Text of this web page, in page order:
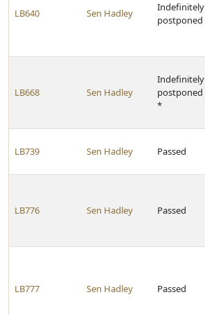
LB640 Sen Hadley
Indefinitely
postponed
LB668 Sen Hadley
Indefinitely
postponed
*
LB739 Sen Hadley Passed
LB776 Sen Hadley Passed
LB777 Sen Hadley Passed